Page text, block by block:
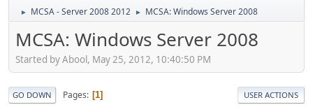
► MCSA - Server 2008 2012 ► MCSA: Windows Server 2008
MCSA: Windows Server 2008
Started by Abool, May 25, 2012, 10:40:50 PM
GO DOWN Pages 1 USER ACTIONS